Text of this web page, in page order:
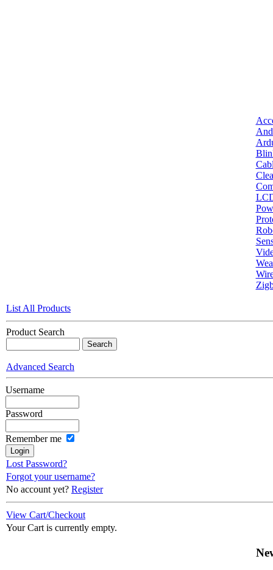
List All Products
Product Search
Advanced Search
Username
Password
Remember me
Lost Password?
Forgot your username?
No account yet? Register
View Cart/Checkout
Your Cart is currently empty.